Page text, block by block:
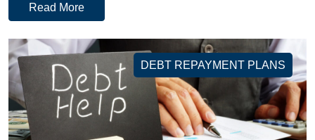
Read More
DEBT REPAYMENT PLANS